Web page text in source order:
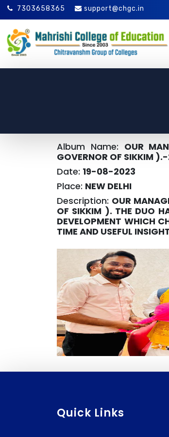
7303658365 support@chgc.in
Album Name: OUR
GOVERNOR OF SIKKIM
Date: 19-08-2023
Place: NEW DELHI
Description: OUR
OF SIKKIM ). THE DUO
DEVELOPMENT WHICH
TIME AND USEFUL
Quick Links